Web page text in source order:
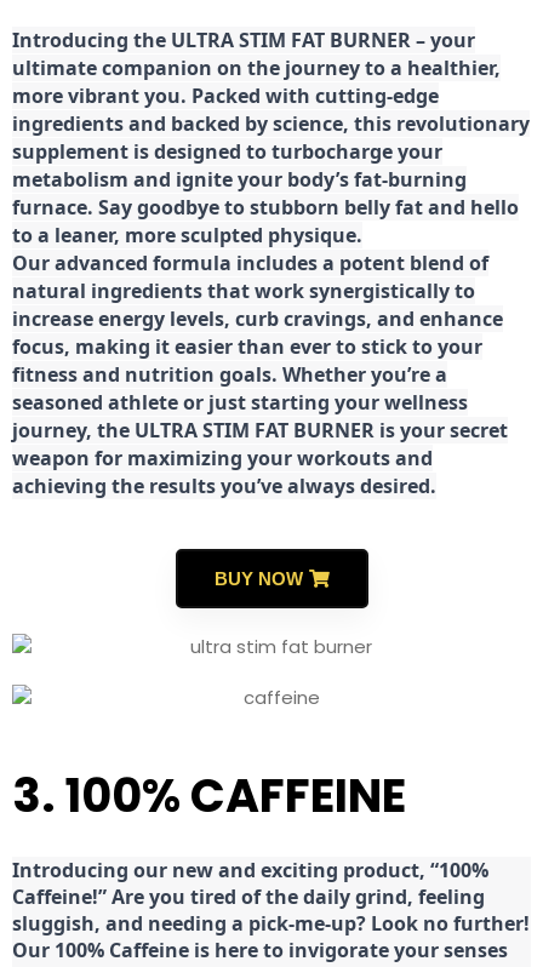
Introducing the ULTRA STIM FAT BURNER – your
ultimate companion on the journey to a healthier,
more vibrant you. Packed with cutting-edge
ingredients and backed by science, this revolutionary
supplement is designed to turbocharge your
metabolism and ignite your body’s fat-burning
furnace. Say goodbye to stubborn belly fat and hello
to a leaner, more sculpted physique.
Our advanced formula includes a potent blend of
natural ingredients that work synergistically to
increase energy levels, curb cravings, and enhance
focus, making it easier than ever to stick to your
fitness and nutrition goals. Whether you’re a
seasoned athlete or just starting your wellness
journey, the ULTRA STIM FAT BURNER is your secret
weapon for maximizing your workouts and
achieving the results you’ve always desired.
BUY NOW
3. 100% CAFFEINE
Introducing our new and exciting product, “100%
Caffeine!” Are you tired of the daily grind, feeling
sluggish, and needing a pick-me-up? Look no further!
Our 100% Caffeine is here to invigorate your senses